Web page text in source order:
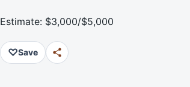
Estimate: $3,000/$5,000
♡Save